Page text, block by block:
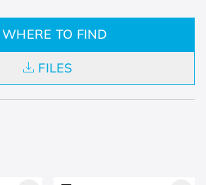
WHERE TO FIND
FILES